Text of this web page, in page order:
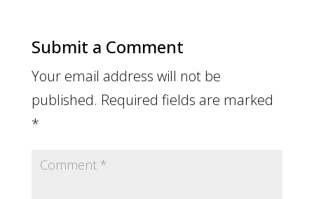
Submit a Comment
Your email address will not be
published. Required fields are marked
*